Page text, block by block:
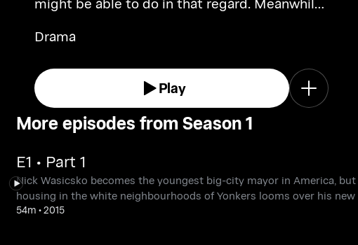
out of power as construction of the
Drama
Play
More episodes from Season 1
E1 • Part 1
Nick Wasicsko becomes the youngest big-city mayor in America,
housing in the white neighbourhoods of Yonkers looms over his
54m •2015